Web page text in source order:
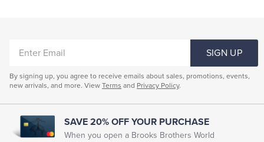
EMAIL
SIGN UP
By signing up, you agree to receive emails about sales, promotions, events,
new arrivals, and more. View Terms and Privacy Policy.
SAVE 20% OFF YOUR PURCHASE
When you open a Brooks Brothers World